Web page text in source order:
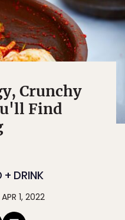
Crunchy
Find
+ DRINK
APR 1, 2022